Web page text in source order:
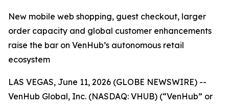
New mobile web shopping, guest checkout, larger
order capacity and global customer enhancements
raise the bar on VenHub’s autonomous retail
ecosystem
LAS VEGAS, June 11, 2026 (GLOBE NEWSWIRE) --
VenHub Global, Inc. (NASDAQ: VHUB) (“VenHub” or